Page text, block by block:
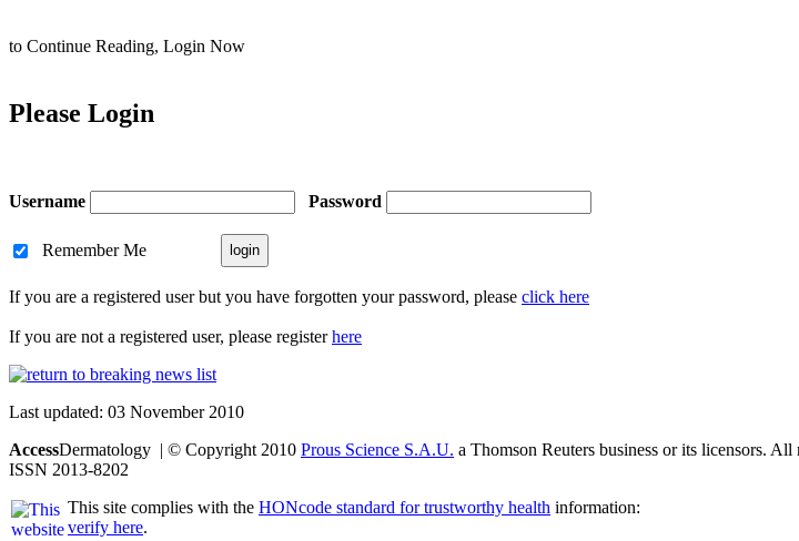
to Continue Reading, Login Now
Please Login
Username Password
Remember Me
If you are a registered user but you have forgotten your password, please click here
If you are not a registered user, please registerhere
Last updated: 03 November 2010
AccessDermatology | © Copyright 2010 Prous Science S.A.U. a Thomson Reuters business or its licensors. All
ISSN 2013-8202
This site complies with the HONcode standard for trustworthy health information:
verify here.